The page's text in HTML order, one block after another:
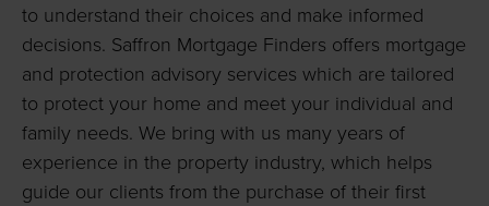
to understand their choices and make informed
decisions. Saffron Mortgage Finders offers mortgage
and protection advisory services which are tailored
to protect your home and meet your individual and
family needs. We bring with us many years of
experience in the property industry, which helps
guide our clients from the purchase of their first